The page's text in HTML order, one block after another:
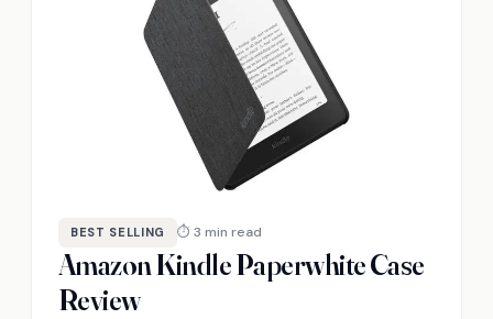
BEST SELLING ⏱ 3 min read
Amazon Kindle Paperwhite Case
Review